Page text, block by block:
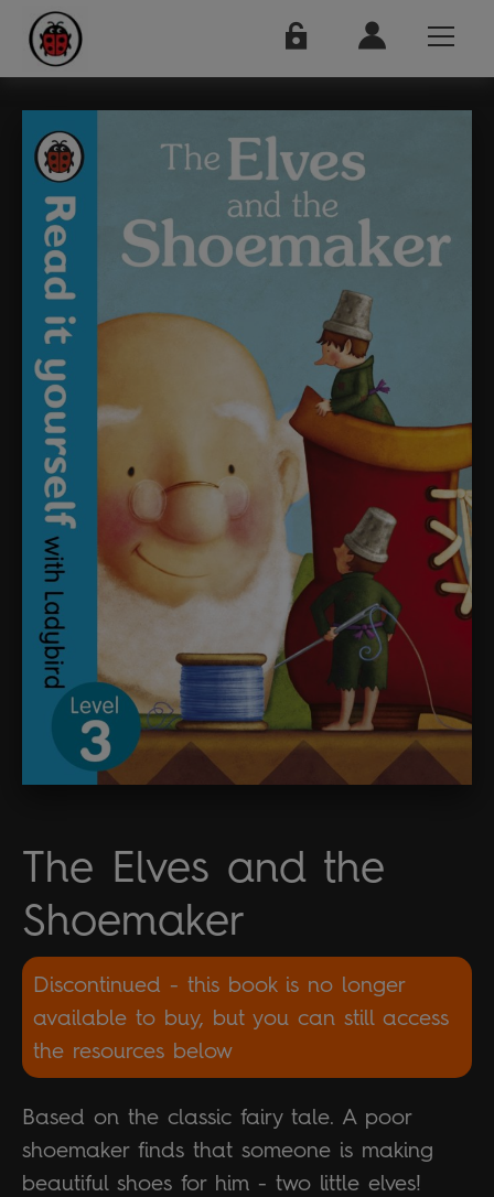
The Elves and the
Shoemaker
Discontinued - this book is no longer
available to buy, but you can still access
the resources below
Based on the classic fairy tale. A poor
shoemaker finds that someone is making
beautiful shoes for him - two little elves!